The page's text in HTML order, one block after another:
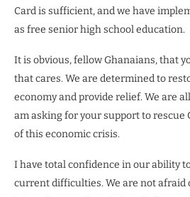
Card is sufficient, and we have
as free senior high school education.
It is obvious, fellow Ghanaians, that
that cares. We are determined to
economy and provide relief. We are
am asking for your support to rescue
of this economic crisis.
I have total confidence in our ability
current difficulties. We are not afraid